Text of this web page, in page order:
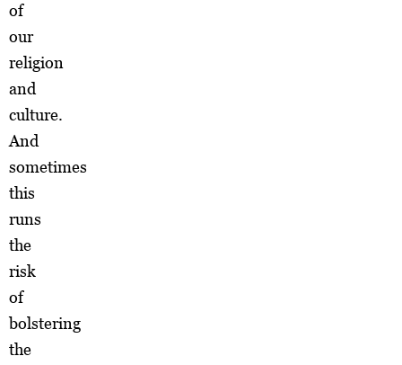
of
our
religion
and
culture.
And
sometimes
this
runs
the
risk
of
bolstering
the